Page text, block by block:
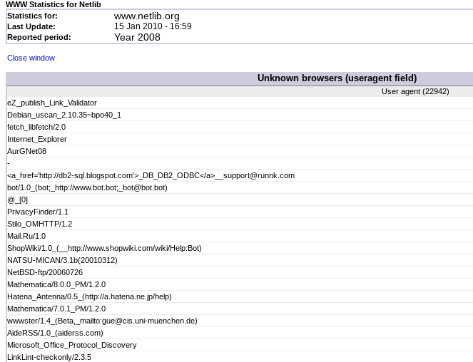
WWW Statistics for Netlib
Statistics for:
www.netlib.org
Last Update: 15 Jan 2010 - 16:59
Reported period: Year 2008
Close window
Unknown browsers (useragent field)
User agent (22942)
eZ_publish_Link_Validator
Debian_uscan_2.10.35~bpo40_1
fetch_libfetch/2.0
Internet_Explorer
AurGNet08
-
<a_href='http://db2-sql.blogspot.com'>_DB_DB2_ODBC</a>__support@runnk.com
bot/1.0_(bot;_http://www.bot.bot;_bot@bot.bot)
@_[0]
PrivacyFinder/1.1
Stilo_OMHTTP/1.2
Mail.Ru/1.0
ShopWiki/1.0_(__http://www.shopwiki.com/wiki/Help:Bot)
NATSU-MICAN/3.1b(20010312)
NetBSD-ftp/20060726
Mathematica/8.0.0_PM/1.2.0
Hatena_Antenna/0.5_(http://a.hatena.ne.jp/help)
Mathematica/7.0.1_PM/1.2.0
wwwster/1.4_(Beta,_mailto:gue@cis.uni-muenchen.de)
AideRSS/1.0_(aiderss.com)
Microsoft_Office_Protocol_Discovery
LinkLint-checkonly/2.3.5